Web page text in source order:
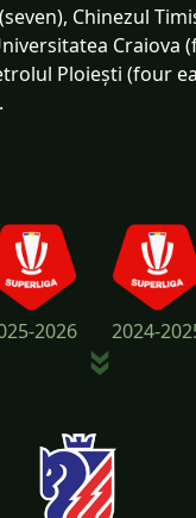
Chinezul
Craiova
Ploiești (four
2026 2024-
2022 2020-2021